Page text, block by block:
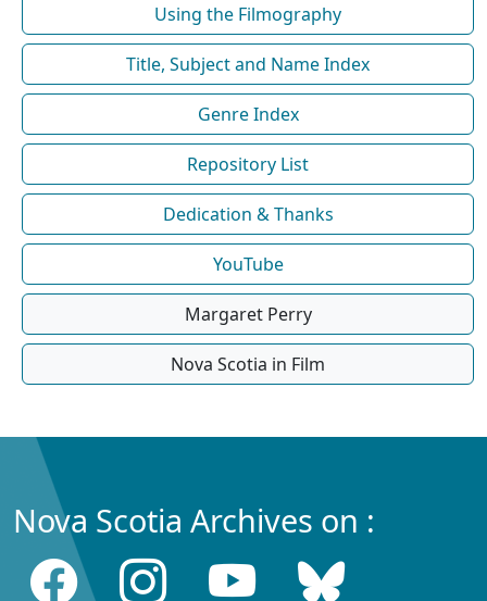
Using the Filmography
Title, Subject and Name Index
Genre Index
Repository List
Dedication & Thanks
YouTube
Margaret Perry
Nova Scotia in Film
Nova Scotia Archives on :